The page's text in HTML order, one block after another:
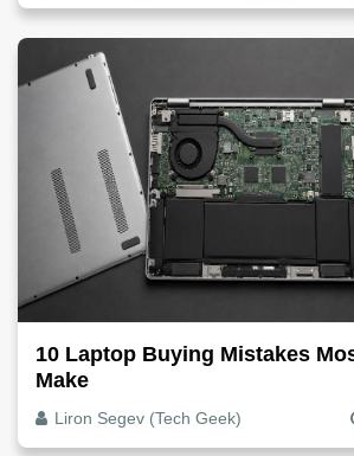
10 Laptop Buying Mistakes
Make
Liron Segev (Tech Geek)